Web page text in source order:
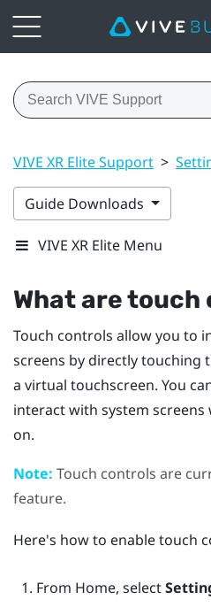
VIVE XR Elite Support >
Guide Downloads
VIVE XR Elite Menu
What are
Touch controls allow you to
screens by directly touching
a virtual touchscreen. You
interact with system
on.
Note: Touch controls are
feature.
Here's how to enable touch
From Home, select